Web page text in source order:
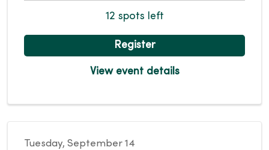
12 spots left
Register
View event details
Tuesday, September 14